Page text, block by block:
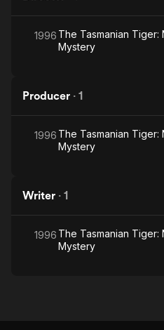
1996 The Tasmanian Tiger:
Mystery
Producer · 1
1996 The Tasmanian Tiger:
Mystery
Writer · 1
1996 The Tasmanian Tiger:
Mystery